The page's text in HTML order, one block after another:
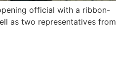
official with a ribbon-
as two representatives from